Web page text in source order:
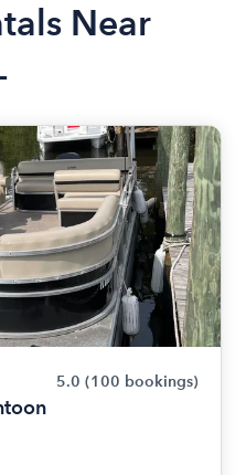
Near
5.0 (100 bookings)